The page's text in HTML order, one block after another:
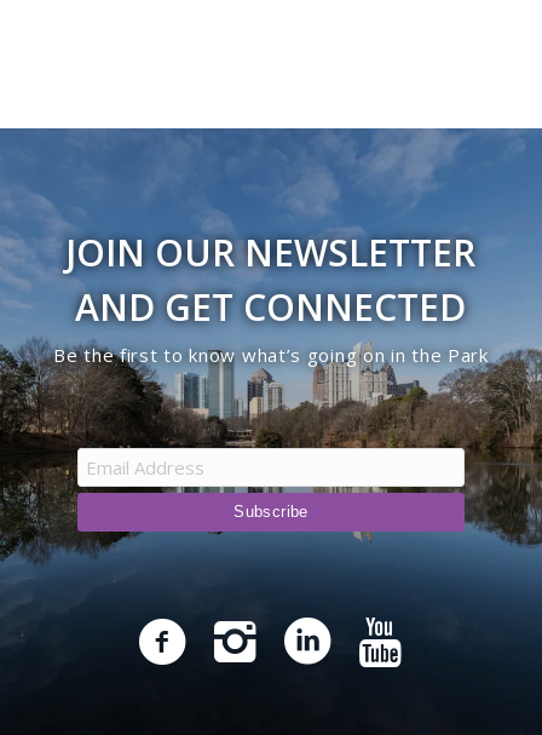
JOIN OUR NEWSLETTER
AND GET CONNECTED
Be the first to know what’s going on in the Park